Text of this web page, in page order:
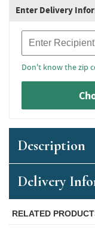
Enter Delivery
Don't know the zip
Description
Delivery
RELATED